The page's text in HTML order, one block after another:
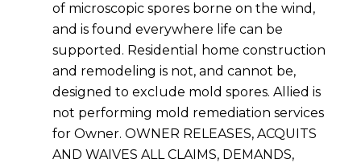
of microscopic spores borne on the wind,
and is found everywhere life can be
supported. Residential home construction
and remodeling is not, and cannot be,
designed to exclude mold spores. Allied is
not performing mold remediation services
for Owner. OWNER RELEASES, ACQUITS
AND WAIVES ALL CLAIMS, DEMANDS,